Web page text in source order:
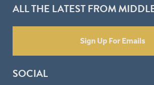
ALL THE LATEST FROM
Sign Up For Emails
SOCIAL